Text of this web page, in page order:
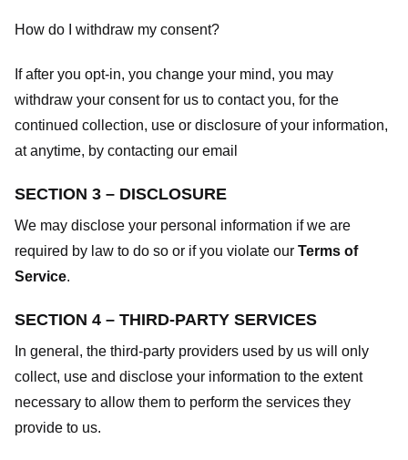
How do I withdraw my consent?
If after you opt-in, you change your mind, you may
withdraw your consent for us to contact you, for the
continued collection, use or disclosure of your information,
at anytime, by contacting our email
SECTION 3 – DISCLOSURE
We may disclose your personal information if we are
required by law to do so or if you violate our Terms of
Service.
SECTION 4 – THIRD-PARTY SERVICES
In general, the third-party providers used by us will only
collect, use and disclose your information to the extent
necessary to allow them to perform the services they
provide to us.